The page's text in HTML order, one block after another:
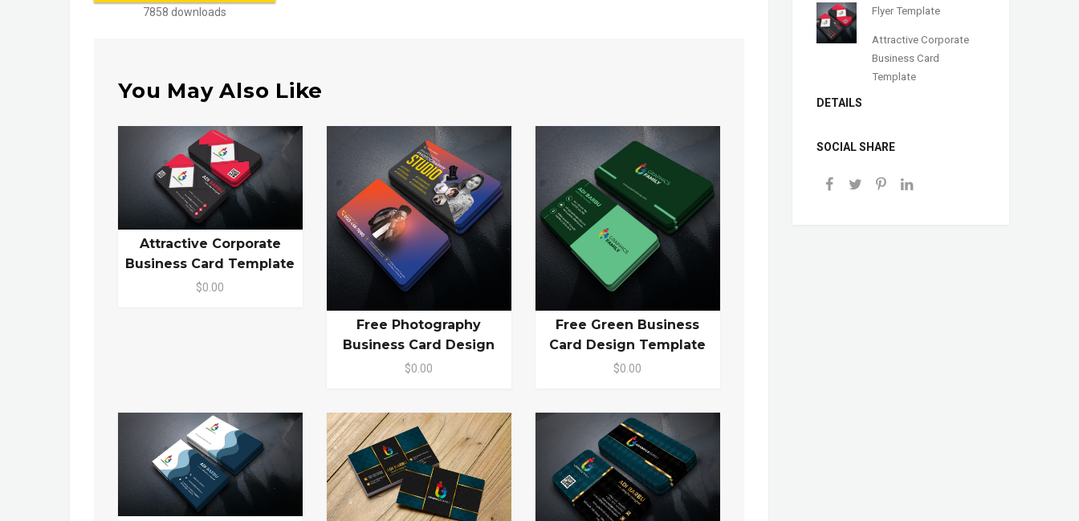
7858 downloads
You May Also Like
Attractive Corporate
Business Card Template
$0.00
Free Photography
Business Card Design
$0.00
Free Green Business
Card Design Template
$0.00
Flyer Template
Attractive Corporate
Business Card
Template
DETAILS
SOCIAL SHARE